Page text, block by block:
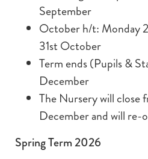
September
October h/t: Monday
31st October
Term ends (Pupils &
December
The Nursery will
December and will re-
Spring Term 2026